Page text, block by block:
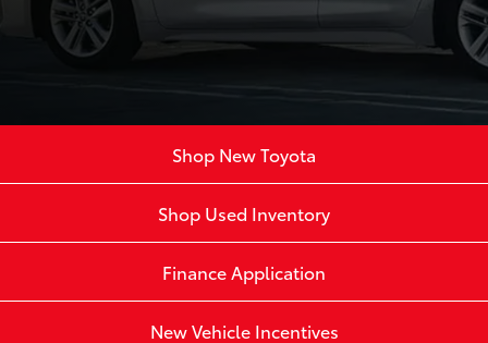
Shop New Toyota
Shop Used Inventory
Finance Application
New Vehicle Incentives